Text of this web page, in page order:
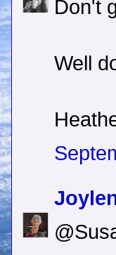
Don't
Well